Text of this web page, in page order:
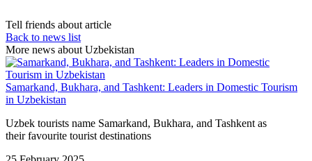
Tell friends about article
Back to news list
More news about Uzbekistan
Samarkand, Bukhara, and Tashkent: Leaders in Domestic Tourism
in Uzbekistan
Uzbek tourists name Samarkand, Bukhara, and Tashkent as
their favourite tourist destinations